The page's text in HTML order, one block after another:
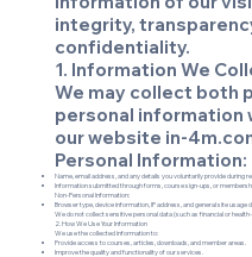
integrity,
confidentiality.
1. Information We
We may collect both
personal information
our website in-
Personal Information:
Name, email address, and any details you voluntarily provide during
Information submitted through forms, course sign-ups, or
Non-Personal Information:
Browser type, device information, IP address, and general site
We do not collect sensitive personal data (such as financial or
2. How We Use Your Information
We use the collected information to:
Provide access to courses, articles, downloads, and member areas.
Improve the quality and functionality of our services.